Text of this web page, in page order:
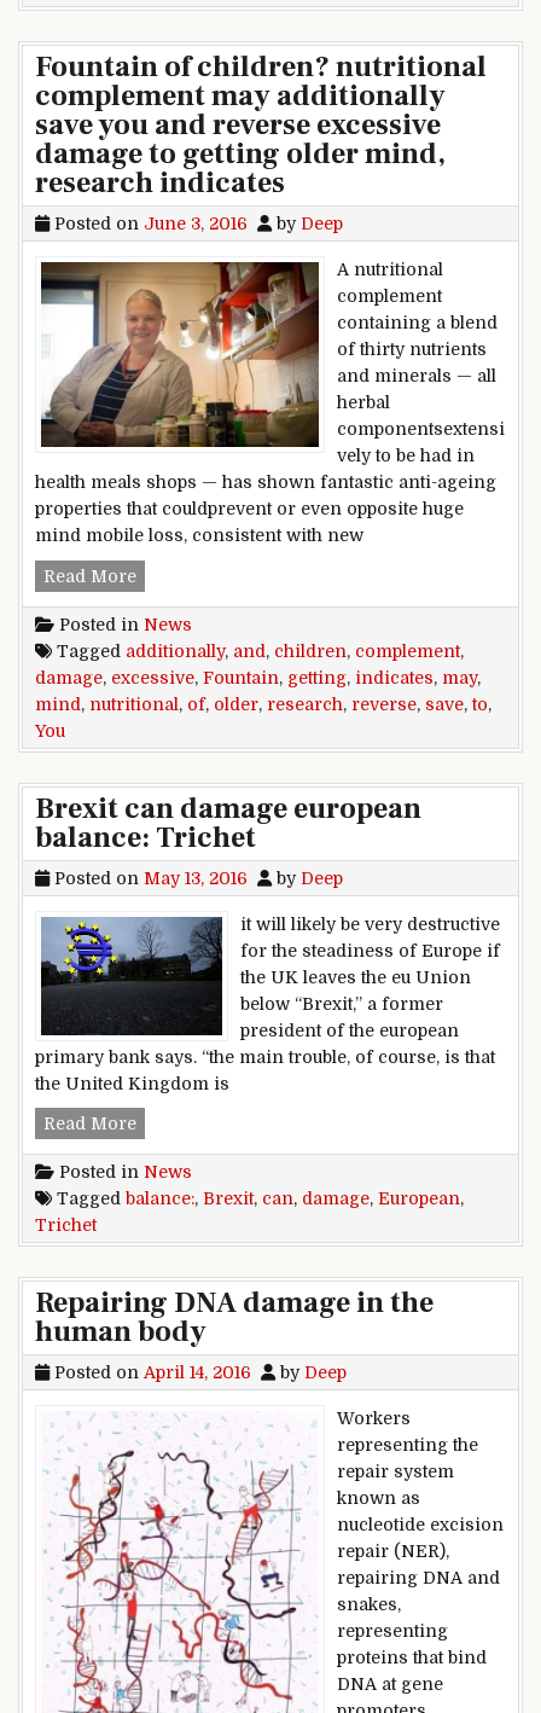
Fountain of children? nutritional
complement may additionally
save you and reverse excessive
damage to getting older mind,
research indicates
Posted on June 3, 2016 by Deep
A nutritional
complement
containing a blend
of thirty nutrients
and minerals — all
herbal
componentsextensi
vely to be had in
health meals shops — has shown fantastic anti-ageing
properties that couldprevent or even opposite huge
mind mobile loss, consistent with new
Read MoreFountain of children? nutritional complement
Posted in News
Tagged additionally, and, children, complement,
damage, excessive, Fountain, getting, indicates, may,
mind, nutritional, of, older, research, reverse, save,to,
You
Brexit can damage european
balance: Trichet
Posted on May 13, 2016 by Deep
it will likely be very destructive
for the steadiness of Europe if
the UK leaves the eu Union
below “Brexit,” a former
president of the european
primary bank says. “the main trouble, of course, is that
the United Kingdom is
Read MoreBrexit can damage european balance: Trichet
Posted in News
Tagged balance:, Brexit, can, damage, European,
Trichet
Repairing DNA damage in the
human body
Posted on April 14, 2016 by Deep
Workers
representing the
repair system
known as
nucleotide excision
repair (NER),
repairing DNA and
snakes,
representing
proteins that bind
DNA at gene